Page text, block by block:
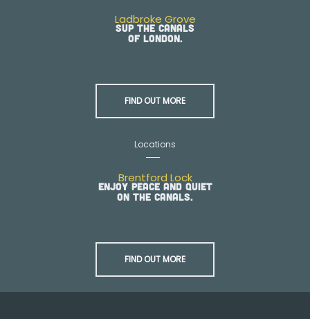
Ladbroke Grove
SUP the canals
of London.
FIND OUT MORE
Locations
Brentford Lock
Enjoy peace and quiet
on the canals.
FIND OUT MORE